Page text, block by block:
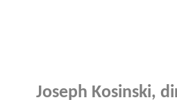
Joseph Kosinski,